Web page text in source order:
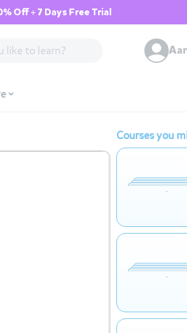
Off + 7 Days Free Trial
Courses you